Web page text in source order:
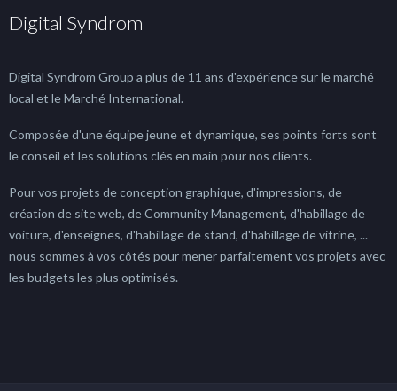
Digital Syndrom
Digital Syndrom Group a plus de 11 ans d'expérience sur le marché
local et le Marché International.
Composée d'une équipe jeune et dynamique, ses points forts sont
le conseil et les solutions clés en main pour nos clients.
Pour vos projets de conception graphique, d'impressions, de
création de site web, de Community Management, d'habillage de
voiture, d'enseignes, d'habillage de stand, d'habillage de vitrine, ...
nous sommes à vos côtés pour mener parfaitement vos projets avec
les budgets les plus optimisés.